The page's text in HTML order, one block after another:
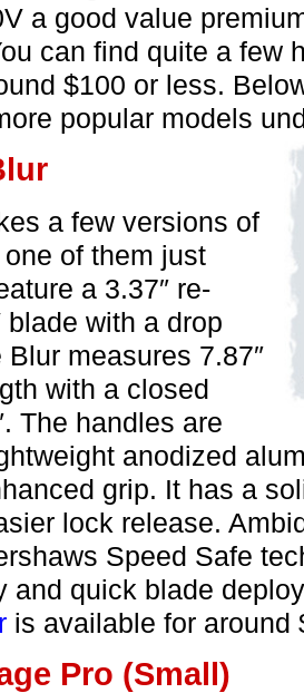
a good value
can find quite a few
$100 or less.
popular models
a few versions of
of them just
a 3.37″ re-
with a drop
measures 7.87″
with a closed
The handles are
anodized
grip. It has a
lock release.
Speed Safe
and quick blade
is available for around
Pro (Small)